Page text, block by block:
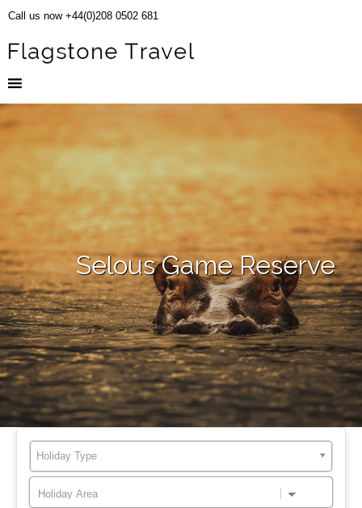
Call us now +44(0)208 0502 681
Selous Game Reserve
Holiday Type